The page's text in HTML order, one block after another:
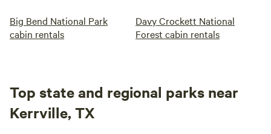
Big Bend National Park
cabin rentals
Davy Crockett National
Forest cabin rentals
Top state and regional parks near
Kerrville, TX